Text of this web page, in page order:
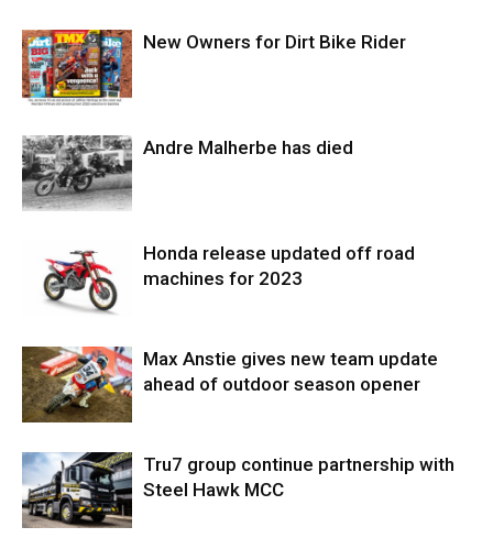
New Owners for Dirt Bike Rider
Andre Malherbe has died
Honda release updated off road
machines for 2023
Max Anstie gives new team update
ahead of outdoor season opener
Tru7 group continue partnership with
Steel Hawk MCC